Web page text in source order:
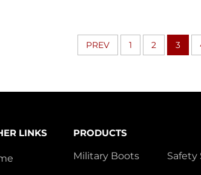
PREV 1 2 3
LINKS
PRODUCTS
Military Boots
Safety